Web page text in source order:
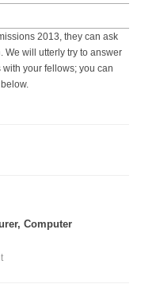
2013, they can ask
We will utterly try to answer
with your fellows; you can
Computer